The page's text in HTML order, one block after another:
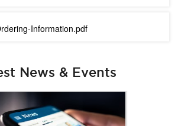
Information.pdf
News & Events